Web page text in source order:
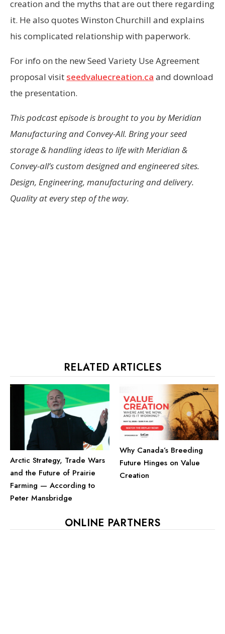
creation and the myths that are out there regarding
it. He also quotes Winston Churchill and explains
his complicated relationship with paperwork.
For info on the new Seed Variety Use Agreement
proposal visit seedvaluecreation.ca and download
the presentation.
This podcast episode is brought to you by Meridian
Manufacturing and Convey-All. Bring your seed
storage & handling ideas to life with Meridian &
Convey-all’s custom designed and engineered sites.
Design, Engineering, manufacturing and delivery.
Quality at every step of the way.
RELATED ARTICLES
Arctic Strategy, Trade Wars
and the Future of Prairie
Farming — According to
Peter Mansbridge
Why Canada’s Breeding
Future Hinges on Value
Creation
ONLINE PARTNERS